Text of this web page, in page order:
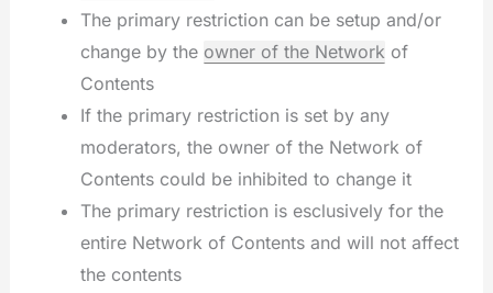
The primary restriction can be setup and/or
change by the owner of the Network of
Contents
If the primary restriction is set by any
moderators, the owner of the Network of
Contents could be inhibited to change it
The primary restriction is esclusively for the
entire Network of Contents and will not affect
the contents